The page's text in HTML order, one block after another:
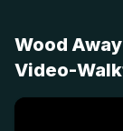
Wood
Video-